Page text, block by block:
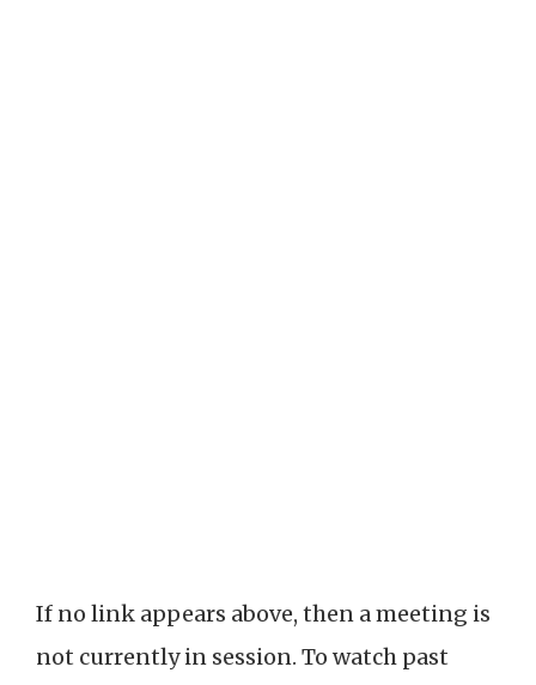
If no link appears above, then a meeting is
not currently in session. To watch past